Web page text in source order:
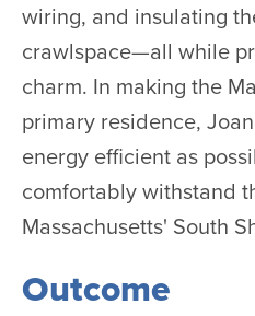
wiring, and insulating
crawlspace—all while
charm. In making the
primary residence,
energy efficient as
comfortably withstand
Massachusetts' South
Outcome